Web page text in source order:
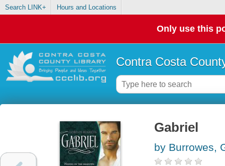
Search LINK+ Hours and Locations
Only use this
Contra Costa
Gabriel
by Burrowes,